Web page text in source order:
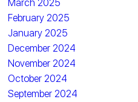
March 2025
February 2025
January 2025
December 2024
November 2024
October 2024
September 2024